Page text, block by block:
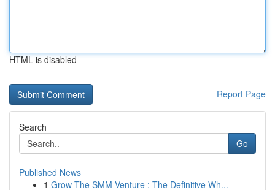
HTML is disabled
Report Page
Search
Go
Published News
1 Grow The SMM Venture : The Definitive Wh...